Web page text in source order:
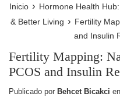
Inicio › Hormone Health
& Better Living › Fertility
and Insulin
Fertility Mapping:
PCOS and Insulin
Publicado por Behcet Bicakci en